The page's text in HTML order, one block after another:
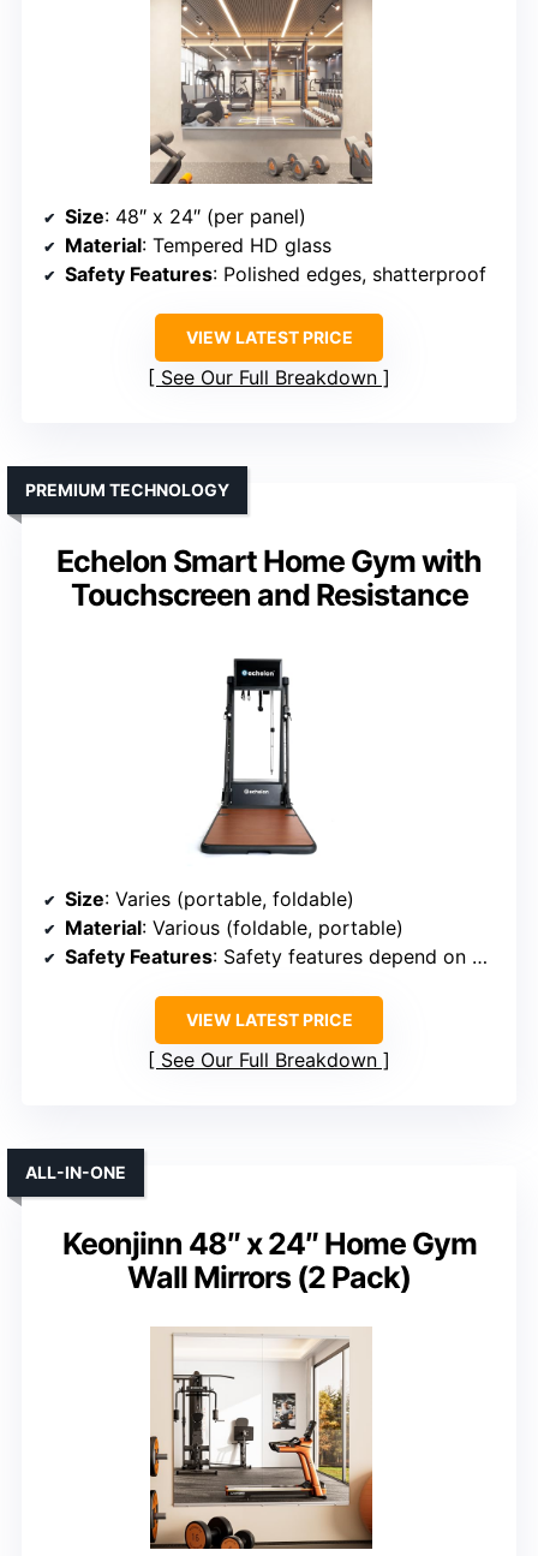
Size: 48″ x 24″ (per panel)
Material: Tempered HD glass
Safety Features: Polished edges, shatterproof
VIEW LATEST PRICE
See Our Full Breakdown
Echelon Smart Home Gym with
Touchscreen and Resistance
PREMIUM TECHNOLOGY
Size: Varies (portable, foldable)
Material: Various (foldable, portable)
Safety Features: Safety features depend on model
VIEW LATEST PRICE
See Our Full Breakdown
Keonjinn 48″ x 24″ Home Gym
Wall Mirrors (2 Pack)
ALL-IN-ONE